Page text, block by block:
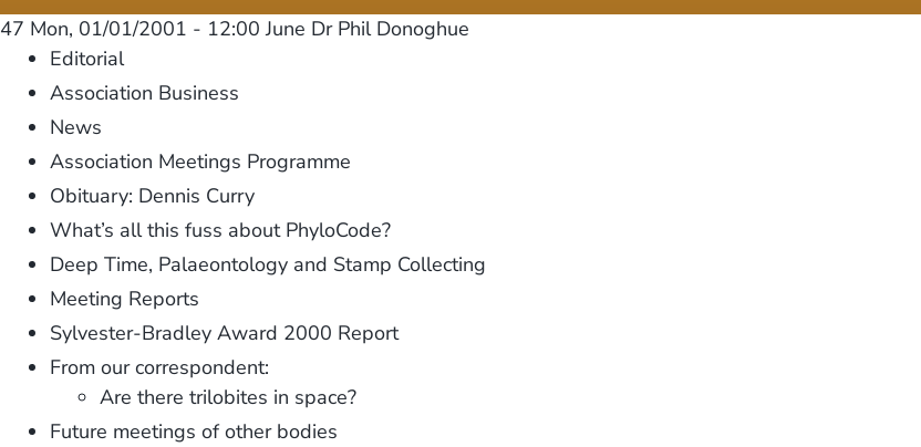
47 Mon, 01/01/2001 - 12:00 June Dr Phil Donoghue
Editorial
Association Business
News
Association Meetings Programme
Obituary: Dennis Curry
What’s all this fuss about PhyloCode?
Deep Time, Palaeontology and Stamp Collecting
Meeting Reports
Sylvester-Bradley Award 2000 Report
From our correspondent:
Are there trilobites in space?
Future meetings of other bodies